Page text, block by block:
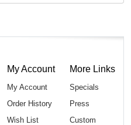
My Account
My Account
Order History
Wish List
More Links
Specials
Press
Custom